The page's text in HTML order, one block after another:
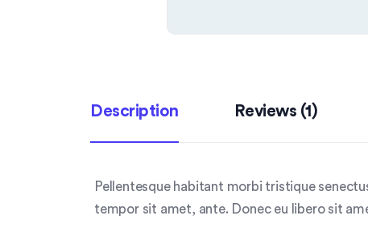
Description Reviews (1)
Pellentesque habitant morbi tristique
tempor sit amet, ante. Donec eu libero sit